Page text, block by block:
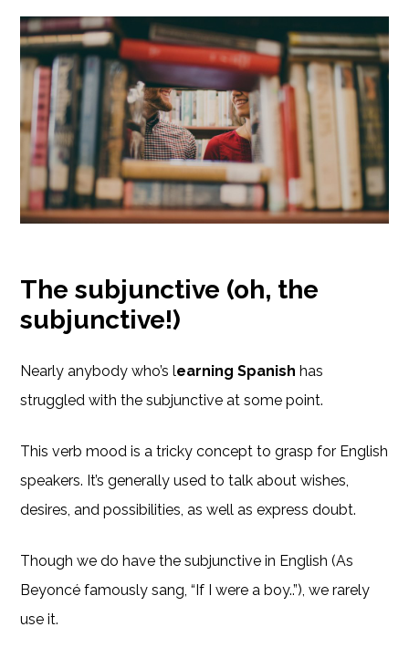
The subjunctive (oh, the
subjunctive!)
Nearly anybody who’s learning Spanish has
struggled with the subjunctive at some point.
This verb mood is a tricky concept to grasp for English
speakers. It’s generally used to talk about wishes,
desires, and possibilities, as well as express doubt.
Though we do have the subjunctive in English (As
Beyoncé famously sang, “If I were a boy..”), we rarely
use it.